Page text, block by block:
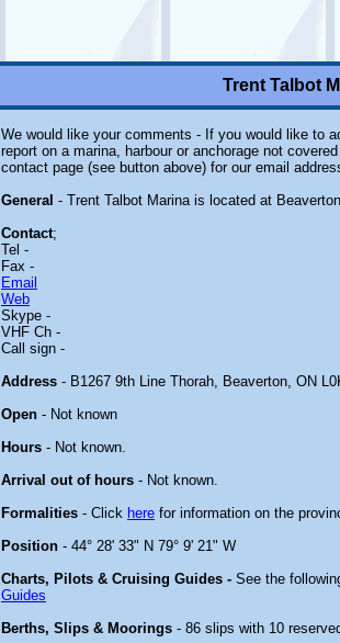
Trent Talbot
We would like your comments - If you would like to
report on a marina, harbour or anchorage not
contact page (see button above) for our email
General - Trent Talbot Marina is located at
Contact;
Tel -
Fax -
Email
Web
Skype -
VHF Ch -
Call sign -
Address - B1267 9th Line Thorah, Beaverton, ON
Open - Not known
Hours - Not known.
Arrival out of hours - Not known.
Formalities - Click here for information on the
Position - 44° 28' 33" N 79° 9' 21" W
Charts, Pilots & Cruising Guides - See the
Guides
Berths, Slips & Moorings - 86 slips with 10